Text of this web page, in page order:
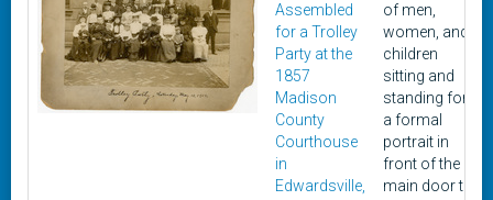
Assembled
for a Trolley
Party at the
1857
Madison
County
Courthouse
in
Edwardsville,
of men,
women, and
children
sitting and
standing for
a formal
portrait in
front of the
main door to